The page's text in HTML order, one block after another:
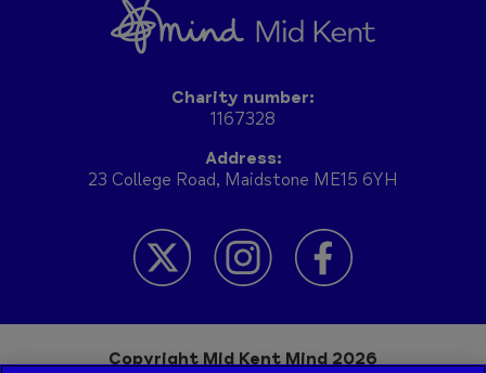
Charity number:
1167328
Address:
23 College Road, Maidstone ME15 6YH
Copyright Mid Kent Mind 2026